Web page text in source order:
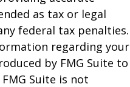
as tax or legal
federal tax penalties.
regarding your
by FMG Suite to
Suite is not